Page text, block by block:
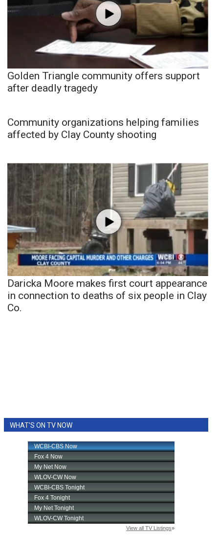
Golden Triangle community offers support
after deadly tragedy
Community organizations helping families
affected by Clay County shooting
Daricka Moore makes first court appearance
in connection to deaths of six people in Clay
Co.
WHAT'S ON TV NOW